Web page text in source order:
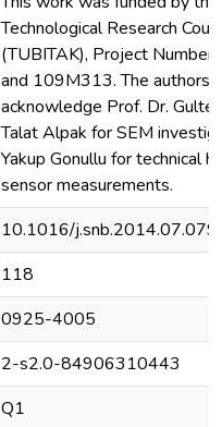
Technological Research
(TUBITAK), Project
and 109M313. The authors
acknowledge Prof. Dr.
Talat Alpak for SEM
Yakup Gonullu for technical
sensor measurements.
10.1016/j.snb.2014.07.079
118
0925-4005
2-s2.0-84906310443
Q1